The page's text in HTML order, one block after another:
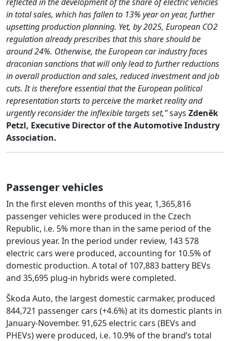
in total sales, which has fallen to 13% year on year, further
upsetting production planning. Yet, by 2025, European CO2
regulation already prescribes that this share should be
around 24%. Otherwise, the European car industry faces
draconian sanctions that will only lead to further reductions
in overall production and sales, reduced investment and job
cuts. It is therefore essential that the European political
representation starts to perceive the market reality and
urgently reconsider the inflexible targets set,”says Zdeněk
Petzl, Executive Director of the Automotive Industry
Association.
Passenger vehicles
In the first eleven months of this year, 1,365,816
passenger vehicles were produced in the Czech
Republic, i.e. 5% more than in the same period of the
previous year. In the period under review, 143 578
electric cars were produced, accounting for 10.5% of
domestic production. A total of 107,883 battery BEVs
and 35,695 plug-in hybrids were completed.
Škoda Auto, the largest domestic carmaker, produced
844,721 passenger cars (+4.6%) at its domestic plants in
January-November. 91,625 electric cars (BEVs and
PHEVs) were produced, i.e. 10.9% of the brand’s total